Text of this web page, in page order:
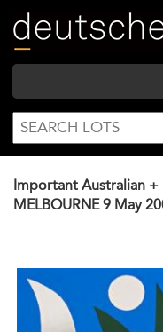
main
content
SEARCH
FORM
Search
Important Australian
MELBOURNE 9 May